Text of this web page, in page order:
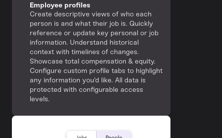
Employee profiles
Create descriptive views of who each
person is and what their job is. Quickly
reference or update key personal or job
information. Understand historical
context with timelines of changes.
Showcase total compensation & equity.
Configure custom profile tabs to highlight
any information you'd like. All data is
protected with configurable access
levels.